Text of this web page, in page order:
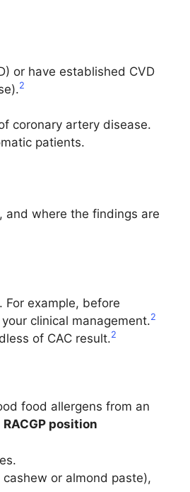
or have established CVD
2
coronary artery disease.
patients.
and where the findings are
example, before
clinical management.2
of CAC result.2
food allergens from an
RACGP position
or almond paste),